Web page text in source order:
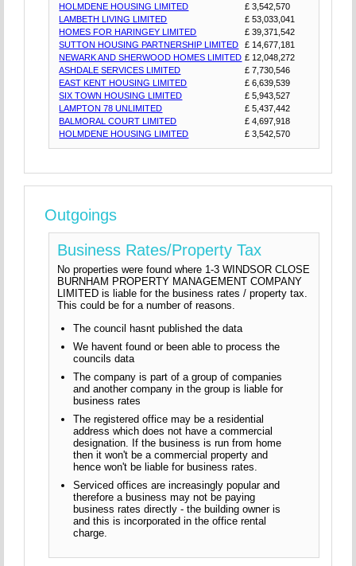
HOLMDENE HOUSING LIMITED
£ 3,542,570
LAMBETH LIVING LIMITED
£ 53,033,041
HOMES FOR HARINGEY LIMITED
£ 39,371,542
SUTTON HOUSING PARTNERSHIP LIMITED
£ 14,677,181
NEWARK AND SHERWOOD HOMES LIMITED £ 12,048,272
ASHDALE SERVICES LIMITED
£ 7,730,546
EAST KENT HOUSING LIMITED
£ 6,639,539
SIX TOWN HOUSING LIMITED
£ 5,943,527
LAMPTON 78 UNLIMITED
£ 5,437,442
BALMORAL COURT LIMITED
£ 4,697,918
HOLMDENE HOUSING LIMITED
£ 3,542,570
Outgoings
Business Rates/Property Tax
No properties were found where 1-3 WINDSOR CLOSE
BURNHAM PROPERTY MANAGEMENT COMPANY
LIMITED is liable for the business rates / property tax.
This could be for a number of reasons.
The council hasnt published the data
We havent found or been able to process the
councils data
The company is part of a group of companies
and another company in the group is liable for
business rates
The registered office may be a residential
address which does not have a commercial
designation. If the business is run from home
then it won't be a commercial property and
hence won't be liable for business rates.
Serviced offices are increasingly popular and
therefore a business may not be paying
business rates directly - the building owner is
and this is incorporated in the office rental
charge.